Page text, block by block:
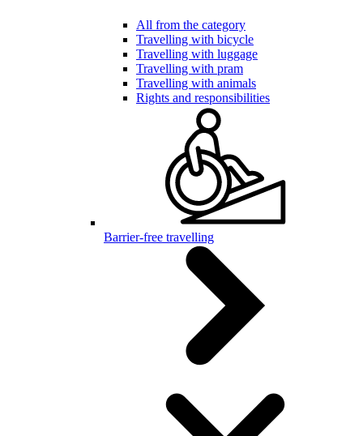
All from the category
Travelling with bicycle
Travelling with luggage
Travelling with pram
Travelling with animals
Rights and responsibilities
Barrier-free travelling